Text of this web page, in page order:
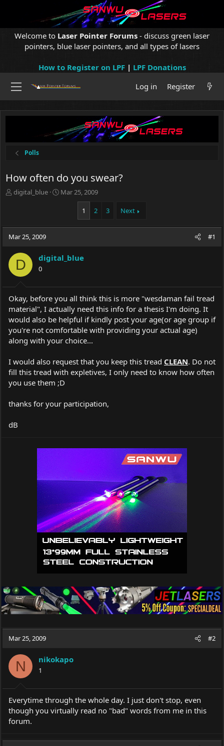
Welcome to Laser Pointer Forums - discuss green laser
pointers, blue laser pointers, and all types of lasers
How to Register on LPF| LPF Donations
Log in
Register
Polls
How often do you swear?
T
a
d
t
r
r
digital_blue
S
t
t
e
Mar 25, 2009
1 2 3 Next
Mar 25, 2009 #1
D digital_blue
0
Okay, before you all think this is more "wesdaman fail tread
material", I actually need this info for a thesis I'm doing. It
would also be helpful if kindly post your age(or age group if
you're not comfortable with providing your actual age)
along with your choice...
I would also request that you keep this tread CLEAN. Do not
fill this tread with expletives, I only need to know how often
you use them ;D
thanks for your participation,
dB
Mar 25, 2009 #2
N nikokapo
1
Everytime through the whole day. I just don't stop, even
though you virtually read no "bad" words from me in this
forum.